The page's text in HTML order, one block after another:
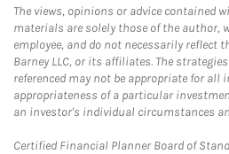
The views, opinions or advice contained
materials are solely those of the author,
employee, and do not necessarily reflect
Barney LLC, or its affiliates. The
referenced may not be appropriate for all
appropriateness of a particular
an investor's individual circumstances
Certified Financial Planner Board of